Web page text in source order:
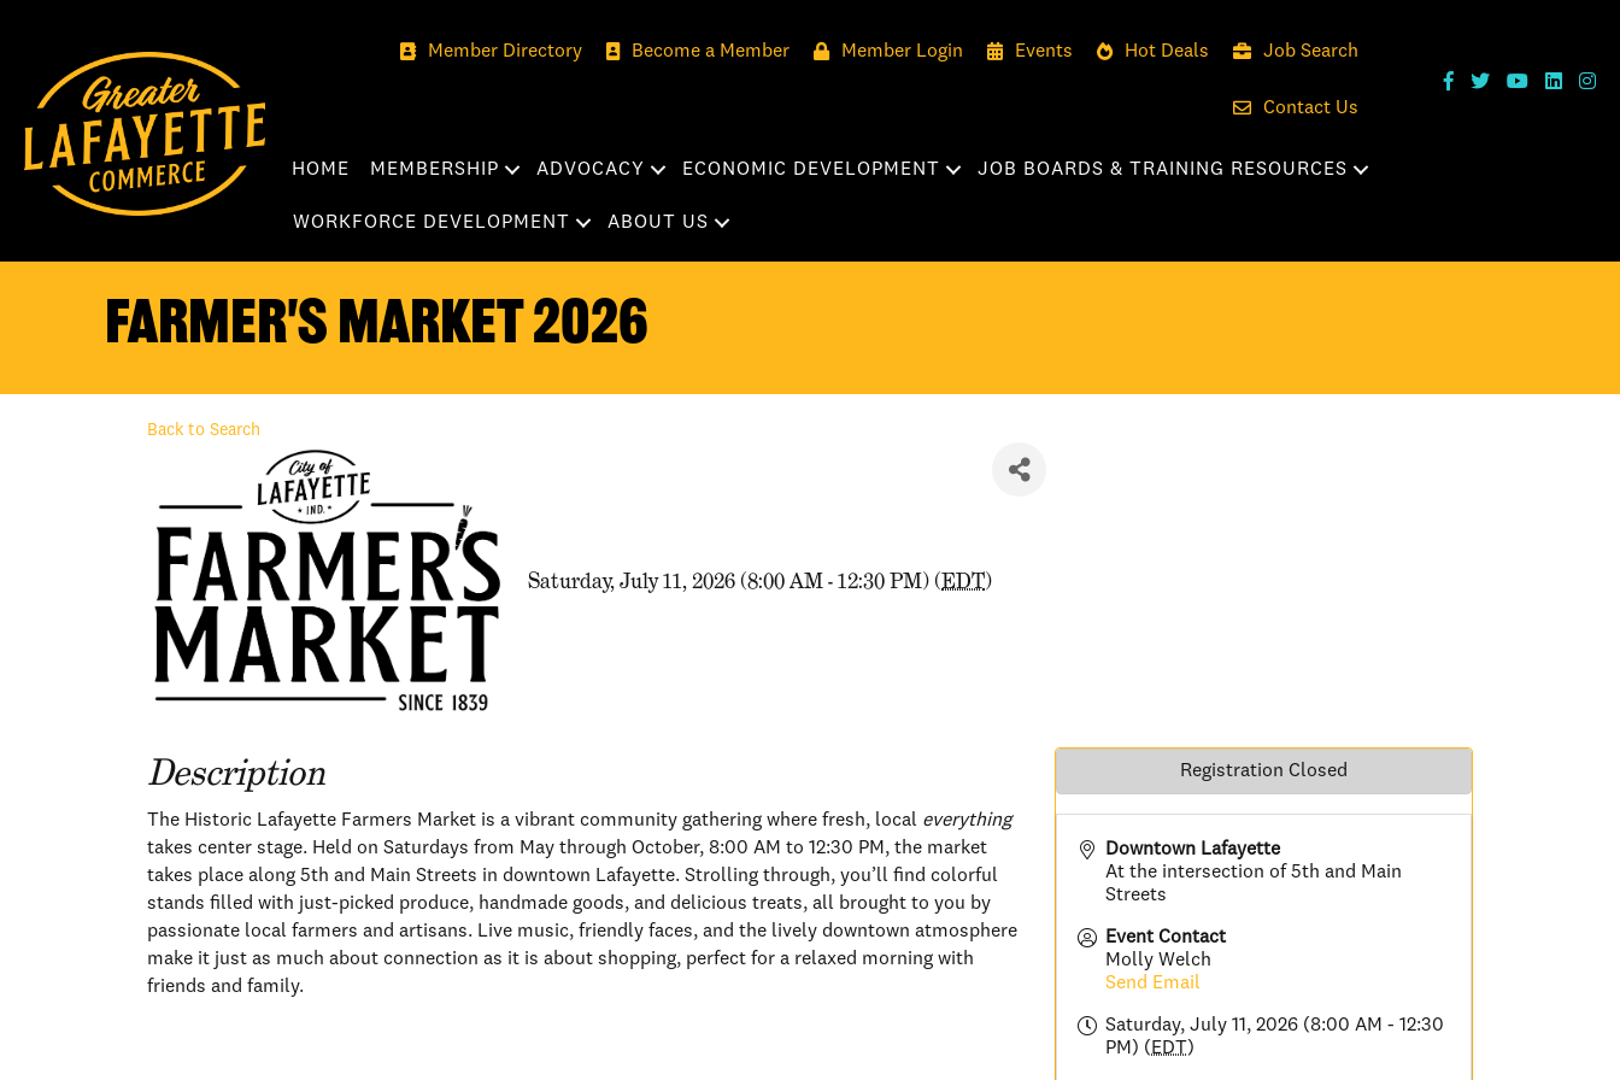
Member Directory Become a Member Member Login Events Hot Deals Job Search
Contact Us
HOME MEMBERSHIP ADVOCACY ECONOMIC DEVELOPMENT JOB BOARDS & TRAINING RESOURCES
WORKFORCE DEVELOPMENT ABOUT US
Farmer's Market 2026
Back to Search
Saturday, July 11, 2026 (8:00 AM - 12:30 PM) (EDT)
Description
The Historic Lafayette Farmers Market is a vibrant community gathering where fresh, local everything
takes center stage. Held on Saturdays from May through October, 8:00 AM to 12:30 PM, the market
takes place along 5th and Main Streets in downtown Lafayette. Strolling through, you’ll find colorful
stands filled with just-picked produce, handmade goods, and delicious treats, all brought to you by
passionate local farmers and artisans. Live music, friendly faces, and the lively downtown atmosphere
make it just as much about connection as it is about shopping, perfect for a relaxed morning with
friends and family.
Downtown Lafayette
At the intersection of 5th and Main
Streets
Event Contact
Molly Welch
Send Email
Saturday, July 11, 2026 (8:00 AM - 12:30
PM) (EDT)
Registration Closed